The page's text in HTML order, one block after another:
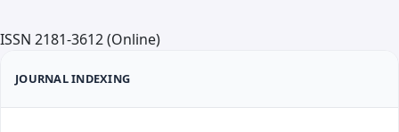
ISSN 2181-3612 (Online)
JOURNAL INDEXING